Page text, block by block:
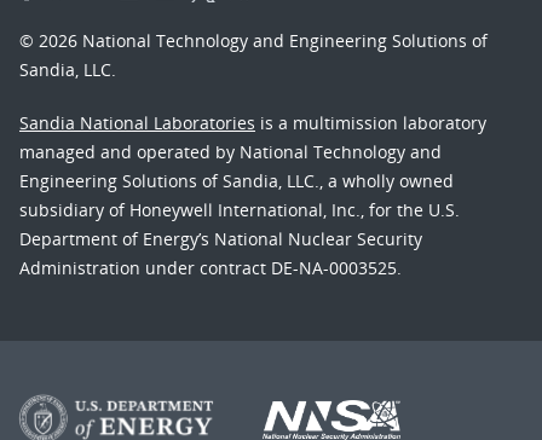
© 2026 National Technology and Engineering Solutions of
Sandia, LLC.
Sandia National Laboratories is a multimission laboratory
managed and operated by National Technology and
Engineering Solutions of Sandia, LLC., a wholly owned
subsidiary of Honeywell International, Inc., for the U.S.
Department of Energy’s National Nuclear Security
Administration under contract DE-NA-0003525.